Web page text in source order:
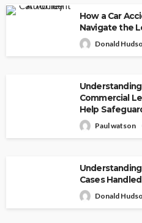
How a Car
Navigate the
Donald
Commercial
Help
Paul watson
Cases
Donald